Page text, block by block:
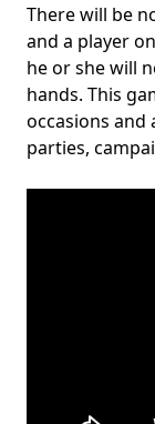
There will be
and a player
he or she will
hands. This
occasions and
parties,